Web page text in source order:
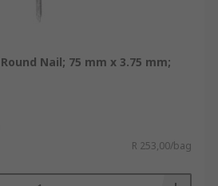
Nail; 75 mm x 3.75 mm;
R 253,00/bag